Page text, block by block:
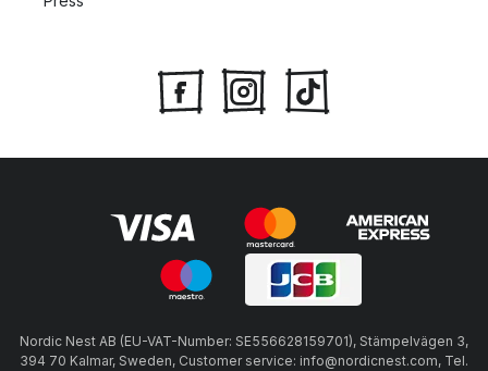
Nordic Nest AB (EU-VAT-Number: SE556628159701), Stämpelvägen 3,
394 70 Kalmar, Sweden, Customer service: info@nordicnest.com, Tel.